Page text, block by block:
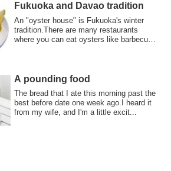
Fukuoka and Davao tradition
An "oyster house" is Fukuoka's winter
tradition.There are many restaurants
where you can eat oysters like barbecue.I
A pounding food
The bread that I ate this morning past the
best before date one week ago.I heard it
from my wife, and I'm a little excit...